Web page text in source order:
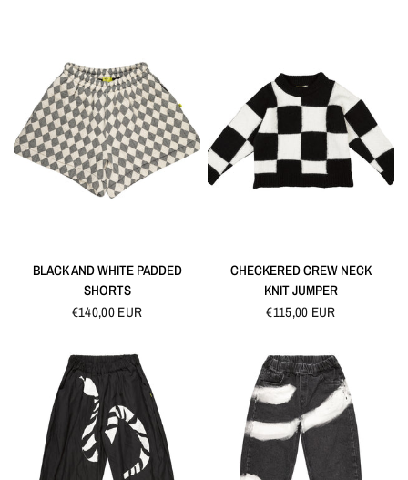
QUICK VIEW
BLACK AND WHITE PADDED
SHORTS
€140,00 EUR
QUICK VIEW
CHECKERED CREW NECK
KNIT JUMPER
€115,00 EUR